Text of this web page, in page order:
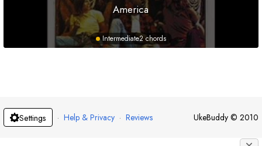
America
Intermediate2 chords
Settings · Help & Privacy · Reviews UkeBuddy © 2010